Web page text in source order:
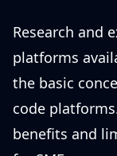
Research and
platforms
the basic
code
benefits and